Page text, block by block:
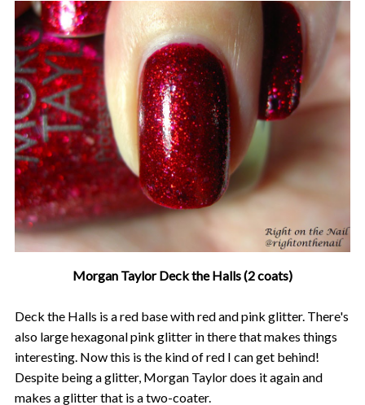
Morgan Taylor Deck the Halls (2 coats)
Deck the Halls is a red base with red and pink glitter. There's
also large hexagonal pink glitter in there that makes things
interesting. Now this is the kind of red I can get behind!
Despite being a glitter, Morgan Taylor does it again and
makes a glitter that is a two-coater.